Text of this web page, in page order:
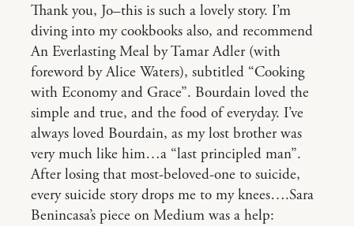
Thank you, Jo–this is such a lovely story. I’m
diving into my cookbooks also, and recommend
An Everlasting Meal by Tamar Adler (with
foreword by Alice Waters), subtitled “Cooking
with Economy and Grace”. Bourdain loved the
simple and true, and the food of everyday. I’ve
always loved Bourdain, as my lost brother was
very much like him…a “last principled man”.
After losing that most-beloved-one to suicide,
every suicide story drops me to my knees….Sara
Benincasa’s piece on Medium was a help: